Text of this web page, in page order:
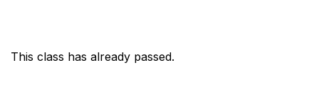
This class has already passed.